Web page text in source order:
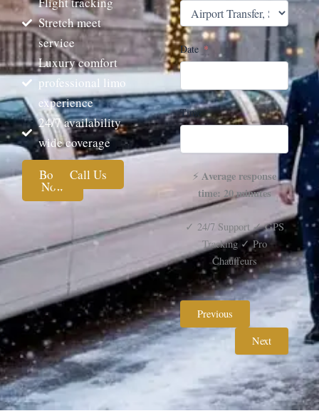
Stretch meet
service
Luxury comfort
professional limo
experience
24/7 availability
wide coverage
Book
Now
Call Us
Date
Time
⚡ Average response
time: 20 minutes
✓ 24/7 Support ✓ GPS
Tracking ✓ Pro
Chauffeurs
Previous
Next